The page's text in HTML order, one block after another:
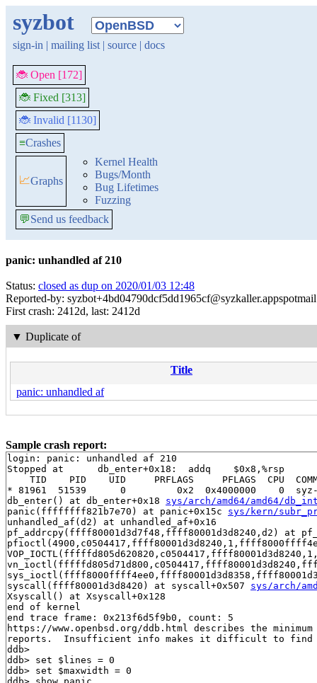
syzbot
sign-in | mailing list | source | docs
🐞 Open [172]
🐞 Fixed [313]
🐞 Invalid [1130]
≡Crashes
📈Graphs
Kernel Health
Bugs/Month
Bug Lifetimes
Fuzzing
💬Send us feedback
panic: unhandled af 210
Status: closed as dup on 2020/01/03 12:48
Reported-by:
First crash: 2412d, last: 2412d
▼ Duplicate of
Title
panic: unhandled af
Sample crash report:
login: panic: unhandled af 210
Stopped at      db_enter+0x18:  addq    $0x8,%rsp
TID    PID    UID     PRFLAGS     PFLAGS  CPU
* 81961  51539      0         0x2  0x4000000    0  syz-
db_enter() at db_enter+0x18 sys/arch/amd64/amd64/
panic(ffffffff821b7e70) at panic+0x15c sys/kern/
unhandled_af(d2) at unhandled_af+0x16
pf_addrcpy(ffff80001d3d7f48,ffff80001d3d8240,d2) at
syscall(ffff80001d3d8420) at syscall+0x507 sys/arch/
Xsyscall() at Xsyscall+0x128
end of kernel
end trace frame: 0x213f6d5f9b0, count: 5
https://www.openbsd.org/ddb.html describes the
reports.  Insufficient info makes it difficult to find
ddb>
ddb> set $lines = 0
ddb> set $maxwidth = 0